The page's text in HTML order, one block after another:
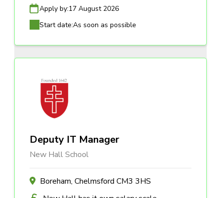
Apply by:17 August 2026
Start date:As soon as possible
Deputy IT Manager
New Hall School
Boreham, Chelmsford CM3 3HS